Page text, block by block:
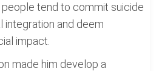
tend to commit suicide
integration and deem
impact.
made him develop a